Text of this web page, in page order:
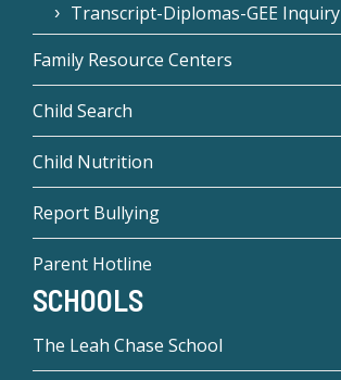
Transcript-Diplomas-GEE Inquiry
Family Resource Centers
Child Search
Child Nutrition
Report Bullying
Parent Hotline
SCHOOLS
The Leah Chase School